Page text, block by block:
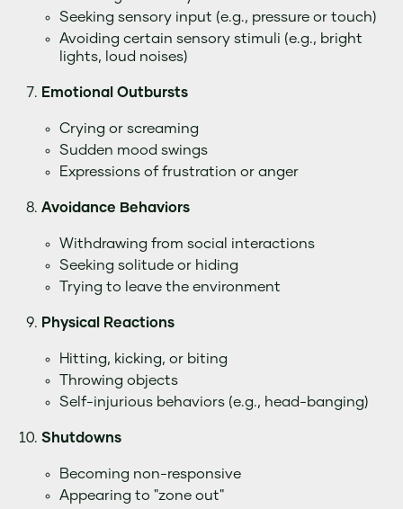
Seeking sensory input (e.g., pressure or touch)
Avoiding certain sensory stimuli (e.g., bright
lights, loud noises)
Emotional Outbursts
Crying or screaming
Sudden mood swings
Expressions of frustration or anger
Avoidance Behaviors
Withdrawing from social interactions
Seeking solitude or hiding
Trying to leave the environment
Physical Reactions
Hitting, kicking, or biting
Throwing objects
Self-injurious behaviors (e.g., head-banging)
Shutdowns
Becoming non-responsive
Appearing to "zone out"